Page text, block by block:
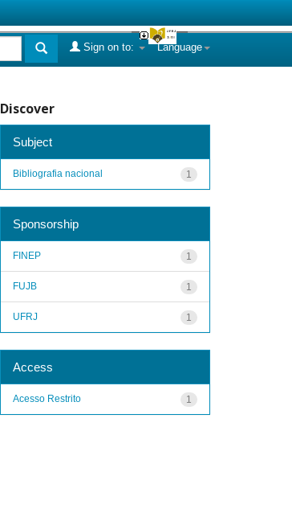
Language
Sign on to:
Discover
Subject
1
Bibliografia nacional
Sponsorship
1
FINEP
1
FUJB
1
UFRJ
Access
1
Acesso Restrito